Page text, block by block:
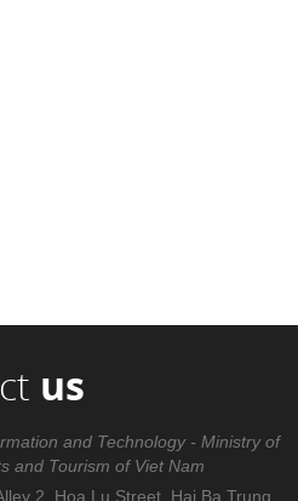
us
and Technology - Ministry of
and Tourism of Viet Nam
2, Hoa Lu Street, Hai Ba Trung